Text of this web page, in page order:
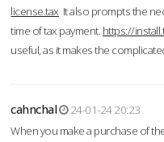
license.tax It also prompts the
time of tax payment. https://
useful, as it makes the
cahnchal
24-01-24 20:23
When you make a purchase of